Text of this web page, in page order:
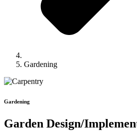
Gardening
Gardening
Garden Design/